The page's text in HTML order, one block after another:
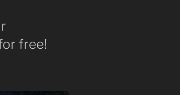
free!